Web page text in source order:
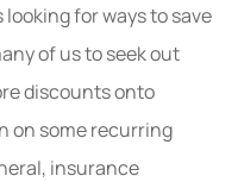
looking for ways to save
of us to seek out
discounts onto
on some recurring
insurance